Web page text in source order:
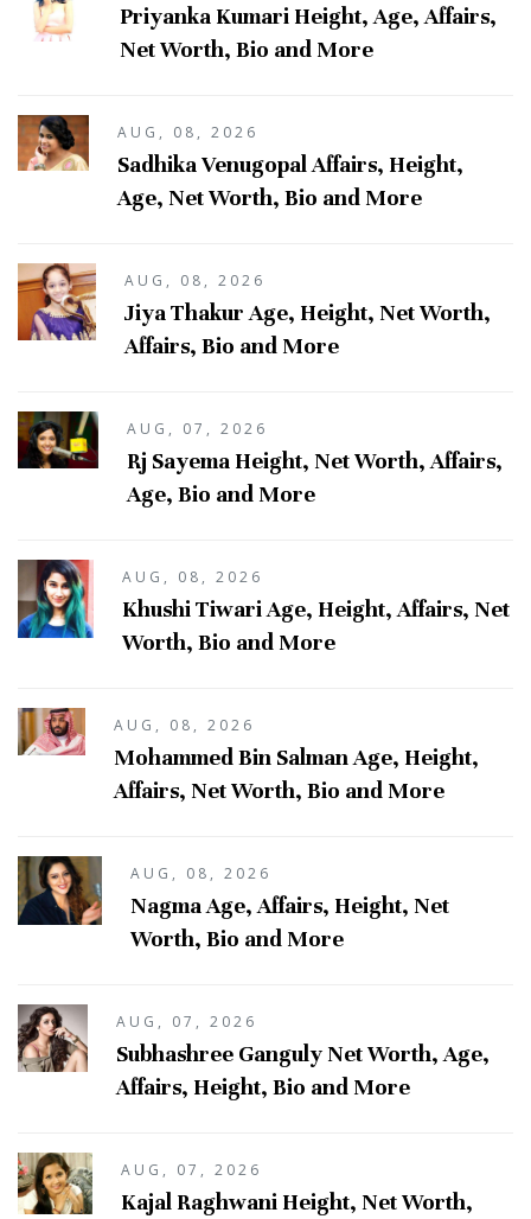
Priyanka Kumari Height, Age, Affairs,
Net Worth, Bio and More
AUG, 08, 2026
Sadhika Venugopal Affairs, Height,
Age, Net Worth, Bio and More
AUG, 08, 2026
Jiya Thakur Age, Height, Net Worth,
Affairs, Bio and More
AUG, 07, 2026
Rj Sayema Height, Net Worth, Affairs,
Age, Bio and More
AUG, 08, 2026
Khushi Tiwari Age, Height, Affairs, Net
Worth, Bio and More
AUG, 08, 2026
Mohammed Bin Salman Age, Height,
Affairs, Net Worth, Bio and More
AUG, 08, 2026
Nagma Age, Affairs, Height, Net
Worth, Bio and More
AUG, 07, 2026
Subhashree Ganguly Net Worth, Age,
Affairs, Height, Bio and More
AUG, 07, 2026
Kajal Raghwani Height, Net Worth,